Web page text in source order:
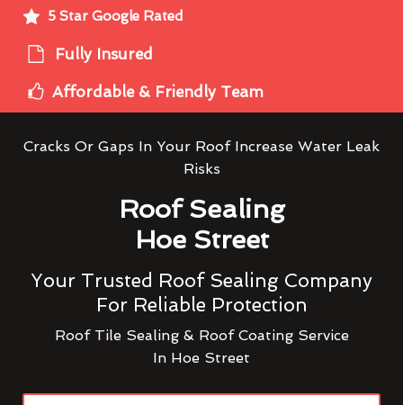
5 Star Google Rated
Fully Insured
Affordable & Friendly Team
Cracks Or Gaps In Your Roof Increase Water Leak
Risks
Roof Sealing
Hoe Street
Your Trusted Roof Sealing Company
For Reliable Protection
Roof Tile Sealing & Roof Coating Service
In Hoe Street